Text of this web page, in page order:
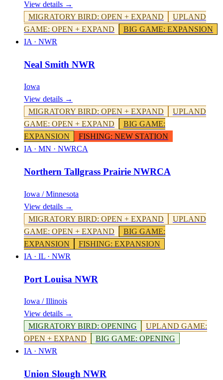
View details →
MIGRATORY BIRD: OPEN + EXPAND
UPLAND
GAME: OPEN + EXPAND BIG GAME: EXPANSION
IA · NWR
Neal Smith NWR
Iowa
View details →
MIGRATORY BIRD: OPEN + EXPAND
UPLAND
GAME: OPEN + EXPAND BIG GAME:
EXPANSION
FISHING: NEW STATION
IA · MN · NWRCA
Northern Tallgrass Prairie NWRCA
Iowa / Minnesota
View details →
MIGRATORY BIRD: OPEN + EXPAND
UPLAND
GAME: OPEN + EXPAND BIG GAME:
EXPANSION
FISHING: EXPANSION
IA · IL · NWR
Port Louisa NWR
Iowa / Illinois
View details →
MIGRATORY BIRD: OPENING UPLAND GAME:
OPEN + EXPAND
BIG GAME: OPENING
IA · NWR
Union Slough NWR